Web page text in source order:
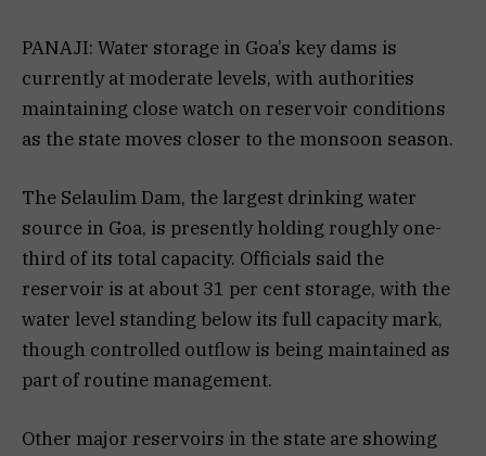
PANAJI: Water storage in Goa’s key dams is
currently at moderate levels, with authorities
maintaining close watch on reservoir conditions
as the state moves closer to the monsoon season.
The Selaulim Dam, the largest drinking water
source in Goa, is presently holding roughly one-
third of its total capacity. Officials said the
reservoir is at about 31 per cent storage, with the
water level standing below its full capacity mark,
though controlled outflow is being maintained as
part of routine management.
Other major reservoirs in the state are showing